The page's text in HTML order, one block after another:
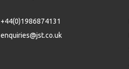
+44(0)1986874131
enquiries@jst.co.uk